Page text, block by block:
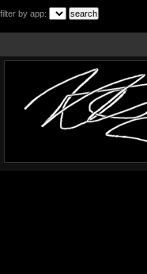
filter by app: